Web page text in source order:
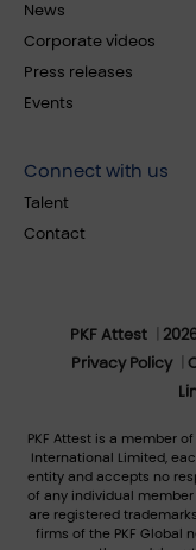
News
Corporate videos
Press releases
Events
Connect with us
Talent
Contact
PKF Attest
Privacy Policy
PKF Attest is a member
International Limited,
entity and accepts no
of any individual member
are registered
firms of the PKF Global